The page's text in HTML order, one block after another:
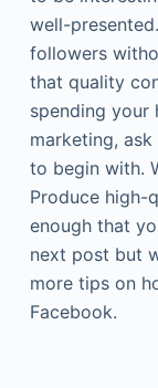
well-
followers
that quality
spending your
marketing,
to begin with.
Produce high-
enough that
next post but
more tips on
Facebook.